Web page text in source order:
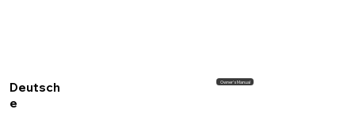
Deutsch
e
Owner's Manual